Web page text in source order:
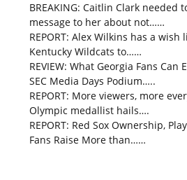
BREAKING: Caitlin Clark needed
message to her about not……
REPORT: Alex Wilkins has a
Kentucky Wildcats to……
REVIEW: What Georgia Fans
SEC Media Days Podium…..
REPORT: More viewers, more
Olympic medallist hails….
REPORT: Red Sox Ownership,
Fans Raise More than……